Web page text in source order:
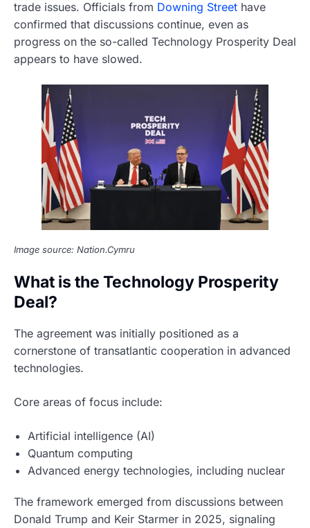
trade issues. Officials from Downing Street have
confirmed that discussions continue, even as
progress on the so-called Technology Prosperity Deal
appears to have slowed.
Image source: Nation.Cymru
What is the Technology Prosperity
Deal?
The agreement was initially positioned as a
cornerstone of transatlantic cooperation in advanced
technologies.
Core areas of focus include:
Artificial intelligence (AI)
Quantum computing
Advanced energy technologies, including nuclear
The framework emerged from discussions between
Donald Trump and Keir Starmer in 2025, signaling